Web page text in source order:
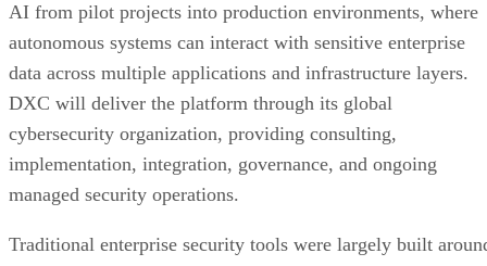
AI from pilot projects into production environments, where
autonomous systems can interact with sensitive enterprise
data across multiple applications and infrastructure layers.
DXC will deliver the platform through its global
cybersecurity organization, providing consulting,
implementation, integration, governance, and ongoing
managed security operations.
Traditional enterprise security tools were largely built